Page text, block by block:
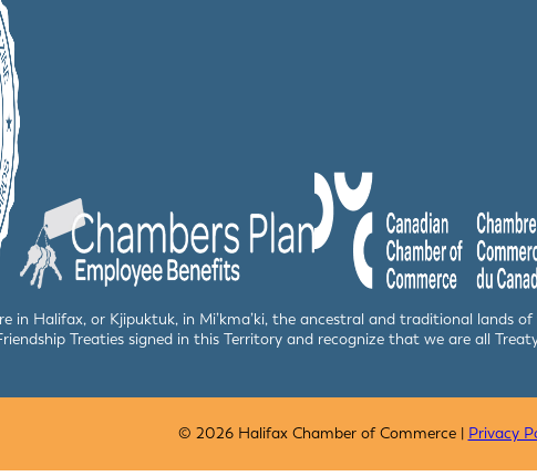
in Halifax, or Kjipuktuk, in Mi’kma’ki, the ancestral and traditional lands
Treaties signed in this Territory and recognize that we are all
© 2026 Halifax Chamber of Commerce | Privacy